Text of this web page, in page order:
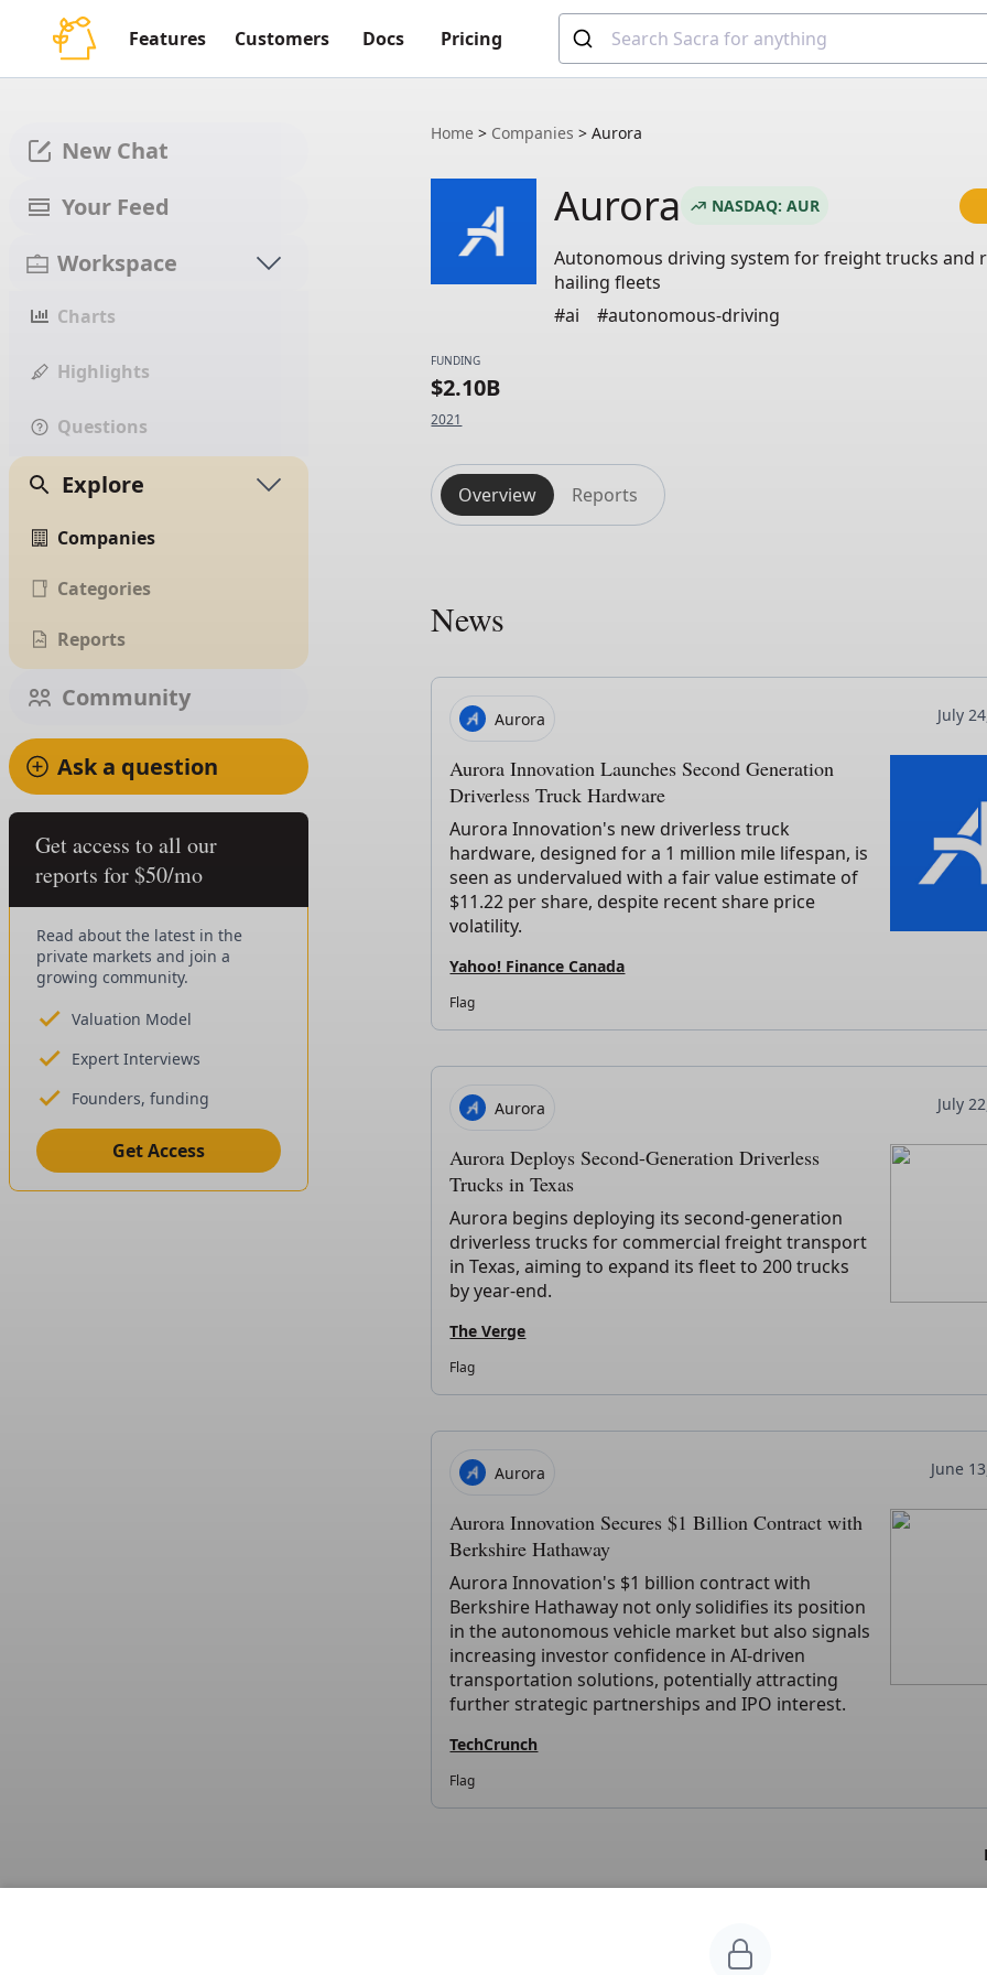
Features Customers Docs Pricing
New Chat
Your Feed
Workspace
Charts
Highlights
Questions
Explore
Companies
Categories
Reports
Community
Ask a question
Get access to all our
reports for $50/mo
Read about the latest in the
private markets and join a
growing community.
Valuation Model
Expert Interviews
Founders, funding
Get Access
Home > Companies >Aurora
Aurora NASDAQ: AUR
Autonomous driving system for freight trucks and
hailing fleets
#ai
#autonomous-driving
FUNDING
$2.10B
2021
Overview Reports
News
Aurora July
Aurora Innovation Launches Second Generation
Driverless Truck Hardware
Aurora Innovation's new driverless truck
hardware, designed for a 1 million mile lifespan, is
seen as undervalued with a fair value estimate of
$11.22 per share, despite recent share price
volatility.
Yahoo! Finance Canada
Flag
Aurora July
Aurora Deploys Second-Generation Driverless
Trucks in Texas
Aurora begins deploying its second-generation
driverless trucks for commercial freight transport
in Texas, aiming to expand its fleet to 200 trucks
by year-end.
The Verge
Flag
Aurora June
Aurora Innovation Secures $1 Billion Contract with
Berkshire Hathaway
Aurora Innovation's $1 billion contract with
Berkshire Hathaway not only solidifies its position
in the autonomous vehicle market but also signals
increasing investor confidence in AI-driven
transportation solutions, potentially attracting
further strategic partnerships and IPO interest.
TechCrunch
Flag